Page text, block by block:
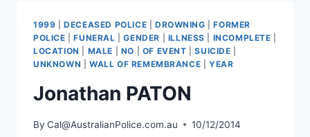
1999 |DECEASED POLICE DROWNING |FORMER
POLICE |FUNERAL |GENDER ILLNESS INCOMPLETE
LOCATION
MALE NO OF EVENT |SUICIDE
UNKNOWN
WALL OF REMEMBRANCE |YEAR
Jonathan PATON
By Cal@AustralianPolice.com.au 10/12/2014